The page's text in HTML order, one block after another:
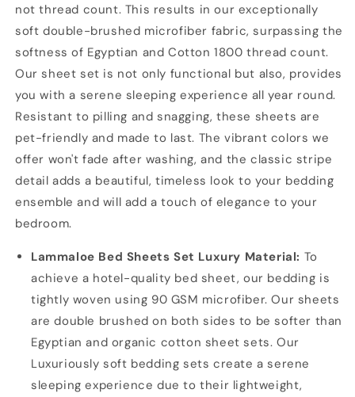
not thread count. This results in our exceptionally
soft double-brushed microfiber fabric, surpassing the
softness of Egyptian and Cotton 1800 thread count.
Our sheet set is not only functional but also, provides
you with a serene sleeping experience all year round.
Resistant to pilling and snagging, these sheets are
pet-friendly and made to last. The vibrant colors we
offer won't fade after washing, and the classic stripe
detail adds a beautiful, timeless look to your bedding
ensemble and will add a touch of elegance to your
bedroom.
Lammaloe Bed Sheets Set Luxury Material: To
achieve a hotel-quality bed sheet, our bedding is
tightly woven using 90 GSM microfiber. Our sheets
are double brushed on both sides to be softer than
Egyptian and organic cotton sheet sets. Our
Luxuriously soft bedding sets create a serene
sleeping experience due to their lightweight,